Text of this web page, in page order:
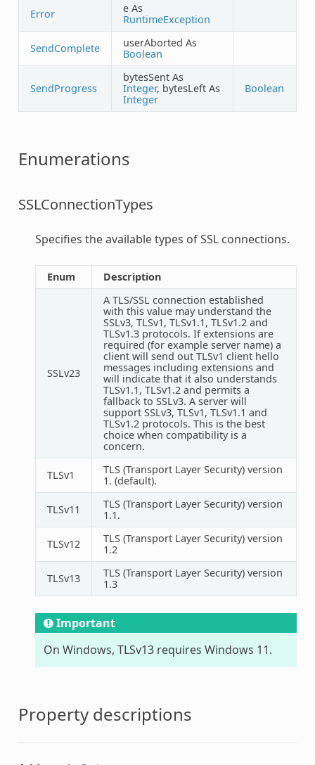
Error
e As
RuntimeException
SendComplete
userAborted As
Boolean
SendProgress
bytesSent As
Integer, bytesLeft As
Integer
Boolean
Enumerations
SSLConnectionTypes
Specifies the available types of SSL connections.
Enum Description
SSLv23
A TLS/SSL connection established
with this value may understand the
SSLv3, TLSv1, TLSv1.1, TLSv1.2 and
TLSv1.3 protocols. If extensions are
required (for example server name) a
client will send out TLSv1 client hello
messages including extensions and
will indicate that it also understands
TLSv1.1, TLSv1.2 and permits a
fallback to SSLv3. A server will
support SSLv3, TLSv1, TLSv1.1 and
TLSv1.2 protocols. This is the best
choice when compatibility is a
concern.
TLSv1
TLS (Transport Layer Security) version
1. (default).
TLSv11
TLS (Transport Layer Security) version
1.1.
TLSv12
TLS (Transport Layer Security) version
1.2
TLSv13
TLS (Transport Layer Security) version
1.3
Important
On Windows, TLSv13 requires Windows 11.
Property descriptions